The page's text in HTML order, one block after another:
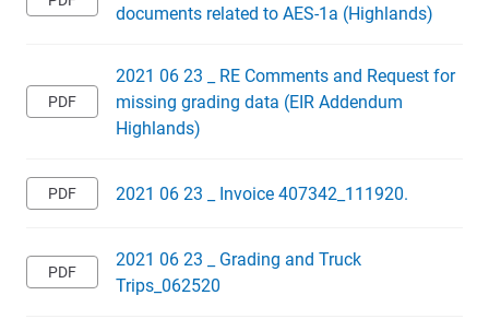
documents related to AES-1a (Highlands)
2021 06 23 _ RE Comments and Request for
missing grading data (EIR Addendum
Highlands)
2021 06 23 _ Invoice 407342_111920.
2021 06 23 _ Grading and Truck
Trips_062520